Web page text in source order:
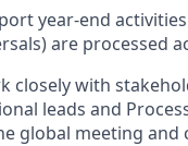
year-end
are processed
closely with
leads and
global meeting and